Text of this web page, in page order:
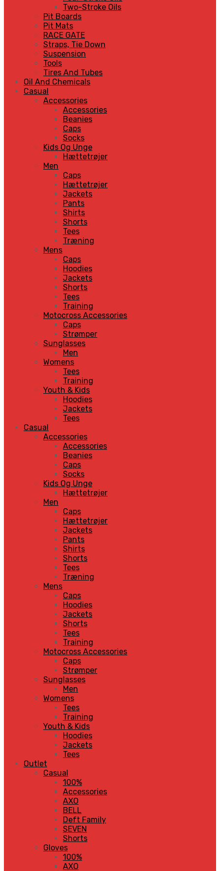
Two-Stroke Oils
Pit Boards
Pit Mats
RACE GATE
Straps, Tie Down
Suspension
Tools
Tires And Tubes
Oil And Chemicals
Casual
Accessories
Accessories
Beanies
Caps
Socks
Kids Og Unge
Hættetrøjer
Men
Caps
Hættetrøjer
Jackets
Pants
Shirts
Shorts
Tees
Træning
Mens
Caps
Hoodies
Jackets
Shorts
Tees
Training
Motocross Accessories
Caps
Strømper
Sunglasses
Men
Womens
Tees
Training
Youth & Kids
Hoodies
Jackets
Tees
Casual
Accessories
Accessories
Beanies
Caps
Socks
Kids Og Unge
Hættetrøjer
Men
Caps
Hættetrøjer
Jackets
Pants
Shirts
Shorts
Tees
Træning
Mens
Caps
Hoodies
Jackets
Shorts
Tees
Training
Motocross Accessories
Caps
Strømper
Sunglasses
Men
Womens
Tees
Training
Youth & Kids
Hoodies
Jackets
Tees
Outlet
Casual
100%
Accessories
AXO
BELL
Deft Family
SEVEN
Shorts
Gloves
100%
AXO